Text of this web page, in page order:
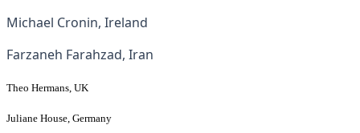
Michael Cronin, Ireland
Farzaneh Farahzad, Iran
Theo Hermans, UK
Juliane House, Germany